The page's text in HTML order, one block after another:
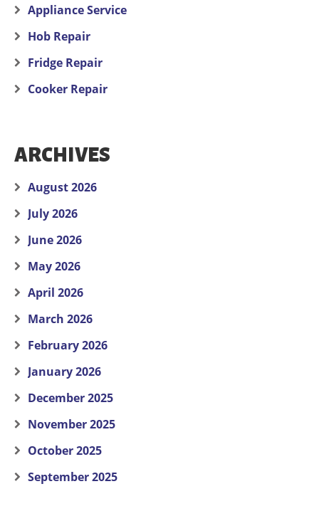
Appliance Service
Hob Repair
Fridge Repair
Cooker Repair
ARCHIVES
August 2026
July 2026
June 2026
May 2026
April 2026
March 2026
February 2026
January 2026
December 2025
November 2025
October 2025
September 2025